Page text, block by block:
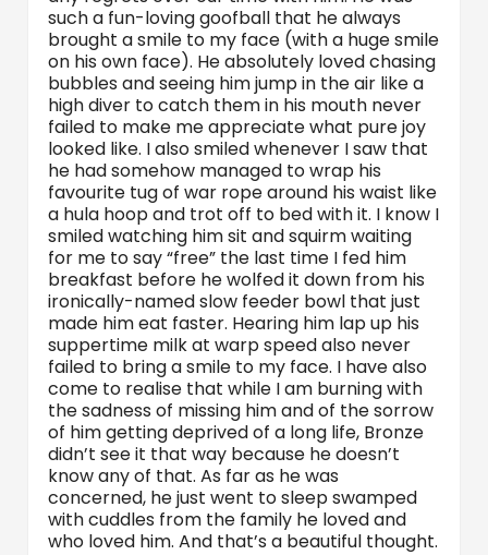
such a fun-loving goofball that he always
brought a smile to my face (with a huge smile
on his own face). He absolutely loved chasing
bubbles and seeing him jump in the air like a
high diver to catch them in his mouth never
failed to make me appreciate what pure joy
looked like. I also smiled whenever I saw that
he had somehow managed to wrap his
favourite tug of war rope around his waist like
a hula hoop and trot off to bed with it. I know I
smiled watching him sit and squirm waiting
for me to say “free” the last time I fed him
breakfast before he wolfed it down from his
ironically-named slow feeder bowl that just
made him eat faster. Hearing him lap up his
suppertime milk at warp speed also never
failed to bring a smile to my face. I have also
come to realise that while I am burning with
the sadness of missing him and of the sorrow
of him getting deprived of a long life, Bronze
didn’t see it that way because he doesn’t
know any of that. As far as he was
concerned, he just went to sleep swamped
with cuddles from the family he loved and
who loved him. And that’s a beautiful thought.